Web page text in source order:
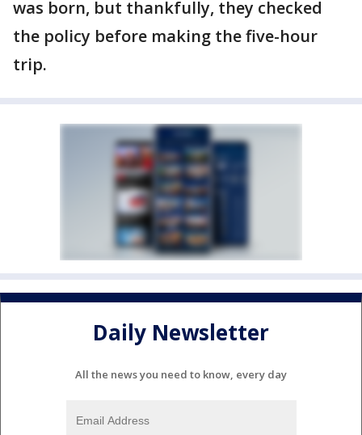
was born, but thankfully, they checked
the policy before making the five-hour
trip.
Daily Newsletter
All the news you need to know, every day